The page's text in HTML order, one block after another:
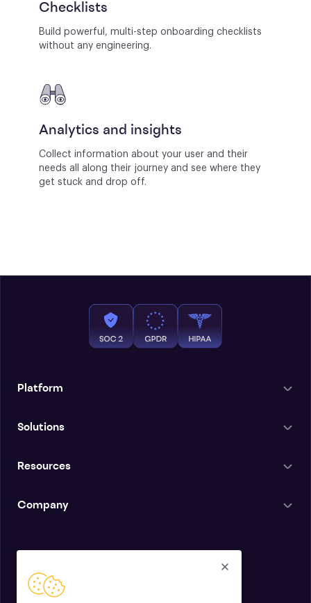
Checklists
Build powerful, multi-step onboarding checklists
without any engineering.
Analytics and insights
Collect information about your user and their
needs all along their journey and see where they
get stuck and drop off.
Platform
Solutions
Resources
Company